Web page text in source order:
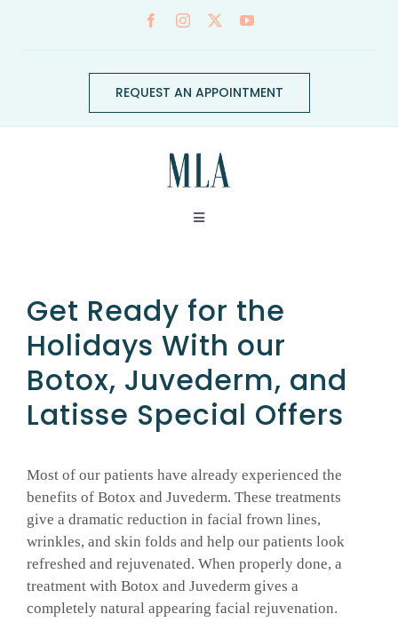
REQUEST AN APPOINTMENT
Toggle
CONDITIONS
SERVICES
SHOP PRODUCTS
PATIENT PORTAL
BLOG
Get Ready for the
Holidays With our
Botox, Juvederm, and
Latisse Special Offers
Most of our patients have already experienced the
benefits of Botox and Juvederm. These treatments
give a dramatic reduction in facial frown lines,
wrinkles, and skin folds and help our patients look
refreshed and rejuvenated. When properly done, a
treatment with Botox and Juvederm gives a
completely natural appearing facial rejuvenation.